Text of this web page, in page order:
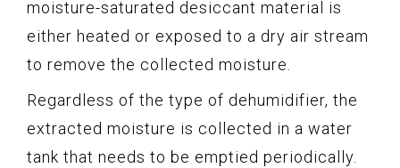
moisture-saturated desiccant material is
either heated or exposed to a dry air stream
to remove the collected moisture.
Regardless of the type of dehumidifier, the
extracted moisture is collected in a water
tank that needs to be emptied periodically.